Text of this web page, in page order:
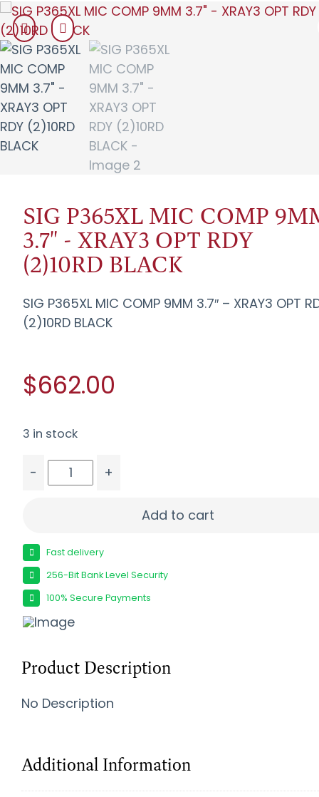
SIG P365XL MIC COMP
3.7" - XRAY3 OPT RDY
(2)10RD BLACK
SIG P365XL MIC COMP 9MM 3.7″ – XRAY3 OPT
(2)10RD BLACK
$662.00
3 in stock
-
+
Add to cart
Fast delivery
256-Bit Bank Level Security
100% Secure Payments
Product Description
No Description
Additional Information